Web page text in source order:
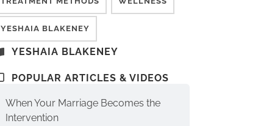
YESHAIA BLAKENEY
YESHAIA BLAKENEY
POPULAR ARTICLES & VIDEOS
When Your Marriage Becomes the
Intervention